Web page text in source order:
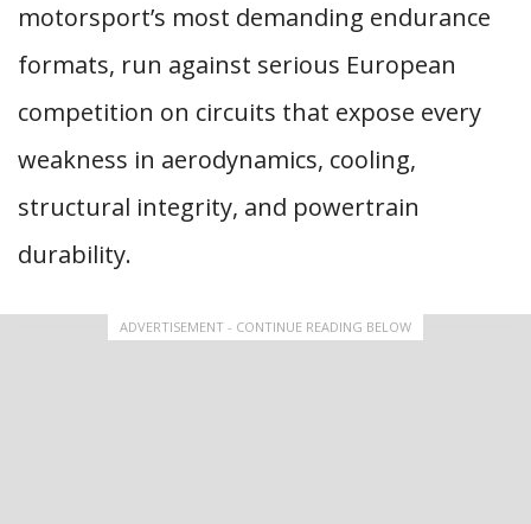
motorsport’s most demanding endurance
formats, run against serious European
competition on circuits that expose every
weakness in aerodynamics, cooling,
structural integrity, and powertrain
durability.
ADVERTISEMENT - CONTINUE READING BELOW